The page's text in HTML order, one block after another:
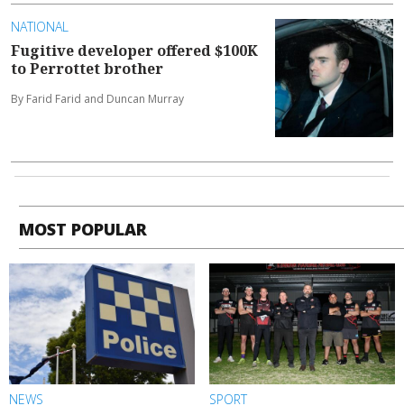
NATIONAL
Fugitive developer offered $100K
to Perrottet brother
MOST POPULAR